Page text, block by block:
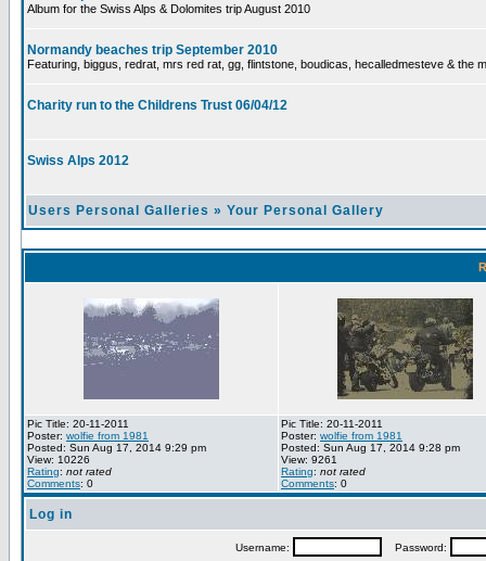
Album for the Swiss Alps & Dolomites trip August 2010
Normandy beaches trip September 2010
Featuring, biggus, redrat, mrs red rat, gg, flintstone, boudicas, hecalledmesteve & the
Charity run to the Childrens Trust 06/04/12
Swiss Alps 2012
Users Personal Galleries » Your Personal Gallery
Pic Title: 20-11-2011
Poster: wolfie from 1981
Posted: Sun Aug 17, 2014 9:29 pm
View: 10226
Rating: not rated
Comments: 0
Pic Title: 20-11-2011
Poster: wolfie from 1981
Posted: Sun Aug 17, 2014 9:28 pm
View: 9261
Rating: not rated
Comments: 0
Log in
Username: Password: